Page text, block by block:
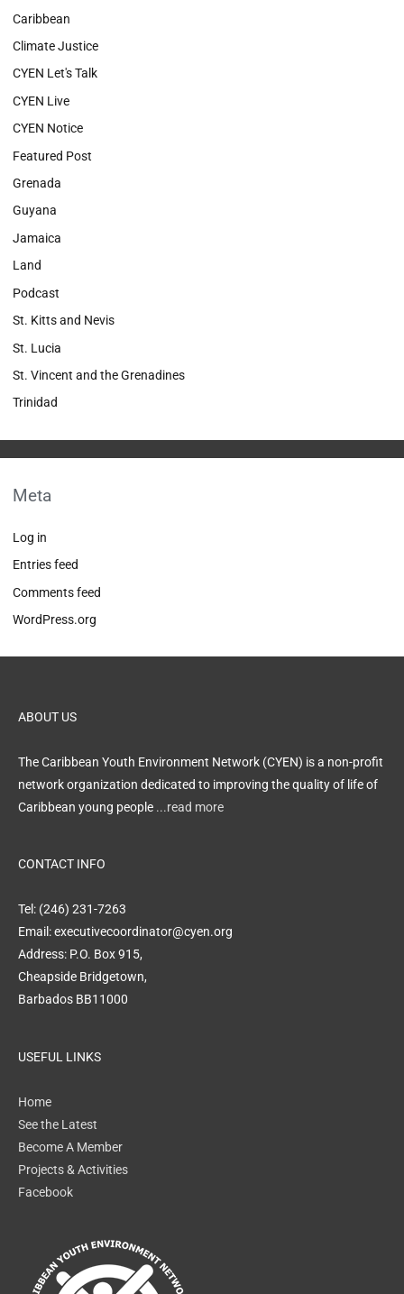
Caribbean
Climate Justice
CYEN Let's Talk
CYEN Live
CYEN Notice
Featured Post
Grenada
Guyana
Jamaica
Land
Podcast
St. Kitts and Nevis
St. Lucia
St. Vincent and the Grenadines
Trinidad
Meta
Log in
Entries feed
Comments feed
WordPress.org
ABOUT US
The Caribbean Youth Environment Network (CYEN) is a non-profit
network organization dedicated to improving the quality of life of
Caribbean young people ...read more
CONTACT INFO
Tel: (246) 231-7263
Email: executivecoordinator@cyen.org
Address: P.O. Box 915,
Cheapside Bridgetown,
Barbados BB11000
USEFUL LINKS
Home
See the Latest
Become A Member
Projects & Activities
Facebook